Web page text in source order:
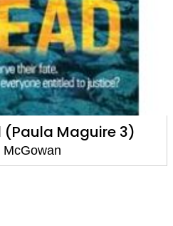
(Paula Maguire 3)
McGowan